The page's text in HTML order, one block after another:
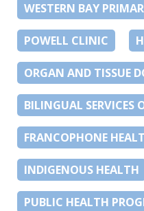
WESTERN BAY
POWELL CLINIC
ORGAN AND TISSUE
BILINGUAL SERVICES
FRANCOPHONE
INDIGENOUS HEALTH
PUBLIC HEALTH